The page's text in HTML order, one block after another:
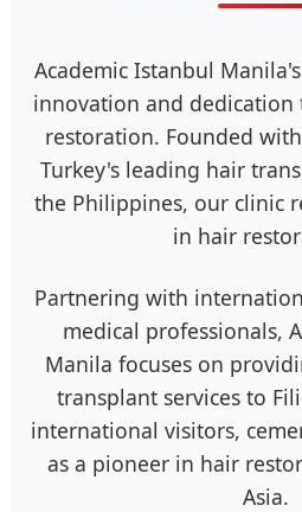
Academic Istanbul
innovation and dedication
restoration. Founded
Turkey's leading hair
the Philippines, our clinic
in hair
Partnering with
medical professionals,
Manila focuses on
transplant services to
international visitors,
as a pioneer in hair
Asia.